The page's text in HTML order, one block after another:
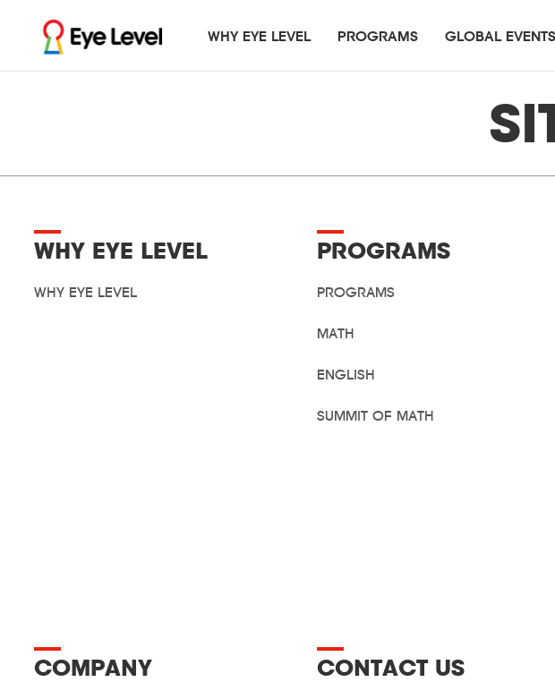
WHY EYE LEVEL PROGRAMS GLOBAL EVENTS
Critical Thinking Math
WHY EYE LEVEL
WHY EYE LEVEL
PROGRAMS
PROGRAMS
MATH
ENGLISH
SUMMIT OF MATH
COMPANY CONTACT US